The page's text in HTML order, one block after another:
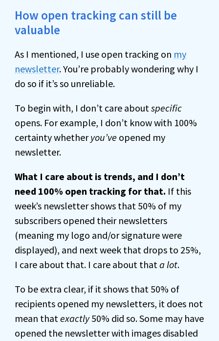
How open tracking can still be
valuable
As I mentioned, I use open tracking on my
newsletter. You’re probably wondering why I
do so if it’s so unreliable.
To begin with, I don’t care aboutspecific
opens. For example, I don’t know with 100%
certainty whetheryou’ve opened my
newsletter.
What I care about is trends, and I don’t
need 100% open tracking for that. If this
week’s newsletter shows that 50% of my
subscribers opened their newsletters
(meaning my logo and/or signature were
displayed), and next week that drops to 25%,
I care about that. I care about thata lot.
To be extra clear, if it shows that 50% of
recipients opened my newsletters, it does not
mean thatexactly50% did so. Some may have
opened the newsletter with images disabled